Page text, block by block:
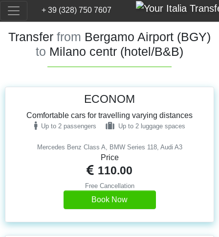
+ 39 (328) 750 7607
Transfer from Bergamo Airport (BGY)
to Milano centr (hotel/B&B)
Mercedes Benz Class A, BMW Series 118, Audi A3
ECONOM
Comfortable cars for travelling varying distances
Up to 2 passengers Up to 2 luggage spaces
Price
110.00
Free Cancellation
Book Now